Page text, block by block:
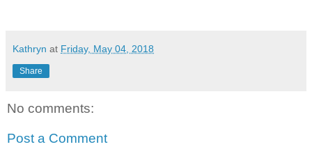
Kathryn at Friday, May 04, 2018
Share
No comments:
Post a Comment